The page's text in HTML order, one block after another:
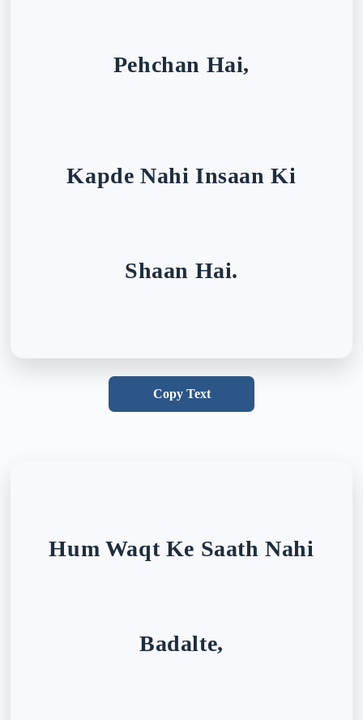
Pehchan Hai,
Kapde Nahi Insaan Ki
Shaan Hai.
Copy Text
Hum Waqt Ke Saath Nahi
Badalte,